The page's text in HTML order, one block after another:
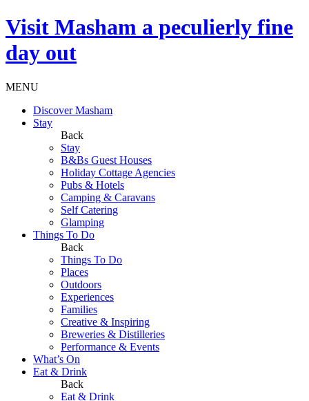
Visit Masham a peculierly fine
day out
MENU
Discover Masham
Stay
Back
Stay
B&Bs Guest Houses
Holiday Cottage Agencies
Pubs & Hotels
Camping & Caravans
Self Catering
Glamping
Things To Do
Back
Things To Do
Places
Outdoors
Experiences
Families
Creative & Inspiring
Breweries & Distilleries
Performance & Events
What’s On
Eat & Drink
Back
Eat & Drink